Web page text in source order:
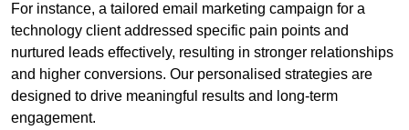
For instance, a tailored email marketing campaign for a
technology client addressed specific pain points and
nurtured leads effectively, resulting in stronger relationships
and higher conversions. Our personalised strategies are
designed to drive meaningful results and long-term
engagement.